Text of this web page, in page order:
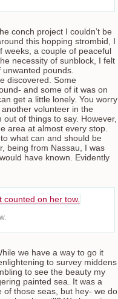
conch project I couldn’t be
this hopping strombid, I
weeks, a couple of peaceful
necessity of sunblock, I felt
unwanted pounds.
discovered. Some
and some of it was on
get a little lonely. You worry
volunteer in the
of things to say. However,
area at almost every stop.
what can and should be
being from Nassau, I was
have known. Evidently
we have a way to go it
to survey middens
to see the beauty my
painted sea. It was a
of those seas, but hey- we do